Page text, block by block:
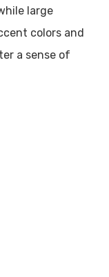
large
colors and
a sense of